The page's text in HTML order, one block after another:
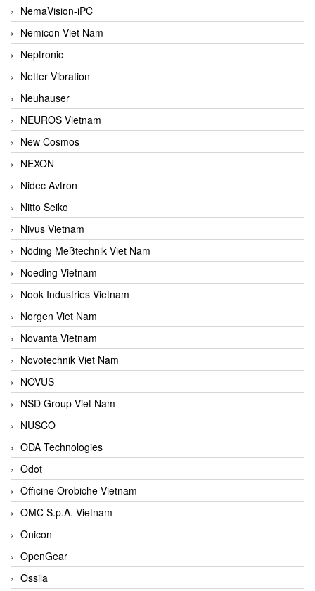
NemaVision-iPC
Nemicon Viet Nam
Neptronic
Netter Vibration
Neuhauser
NEUROS Vietnam
New Cosmos
NEXON
Nidec Avtron
Nitto Seiko
Nivus Vietnam
Nöding Meßtechnik Viet Nam
Noeding Vietnam
Nook Industries Vietnam
Norgen Viet Nam
Novanta Vietnam
Novotechnik Viet Nam
NOVUS
NSD Group Viet Nam
NUSCO
ODA Technologies
Odot
Officine Orobiche Vietnam
OMC S.p.A. Vietnam
Onicon
OpenGear
Ossila